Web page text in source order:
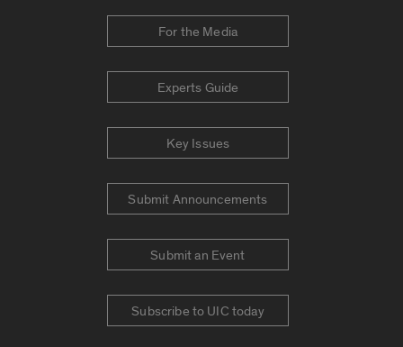
For the Media
Experts Guide
Key Issues
Submit Announcements
Submit an Event
Subscribe to UIC today